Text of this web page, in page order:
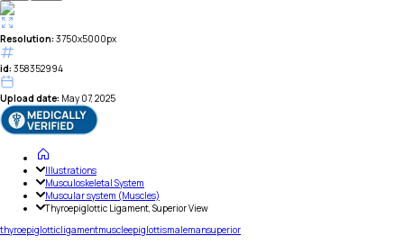
Resolution: 3750x5000px
id: 358352994
Upload date: May 07, 2025
Illustrations
Musculoskeletal System
Muscular system (Muscles)
Thyroepiglottic Ligament, Superior View
thyroepiglotticligamentmuscleepiglottismalemansuperior